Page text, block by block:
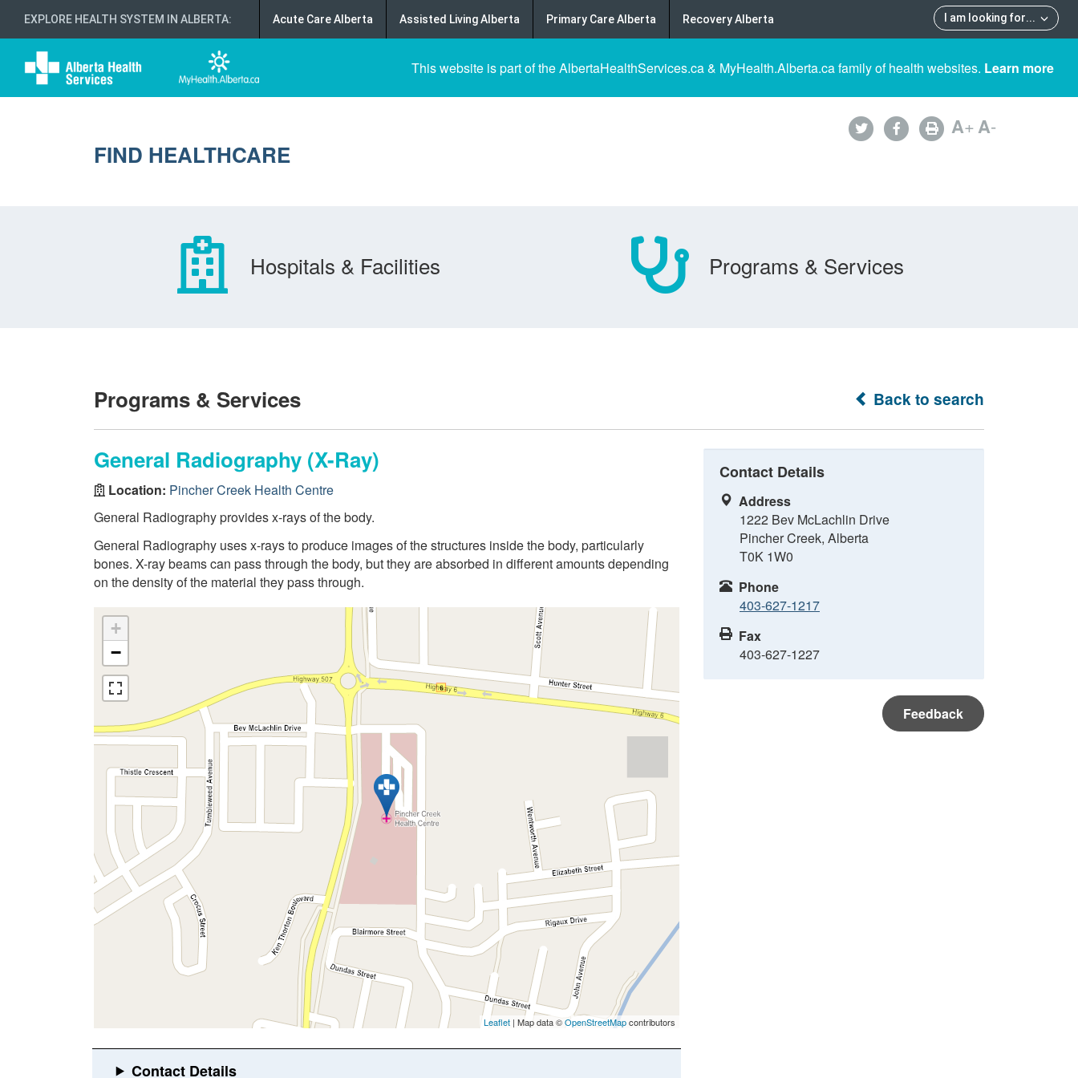
EXPLORE HEALTH SYSTEM IN ALBERTA: I am looking for...
Acute Care Alberta Assisted Living Alberta Primary Care Alberta Recovery Alberta
This website is part of the AlbertaHealthServices.ca & MyHealth.Alberta.ca family of health websites. Learn more
FIND HEALTHCARE
A+A-
Hospitals & Facilities Programs & Services
Back to search
Programs & Services
General Radiography (X-Ray)
Location: Pincher Creek Health Centre
General Radiography provides x-rays of the body.
General Radiography uses x-rays to produce images of the structures inside the body, particularly
bones. X-ray beams can pass through the body, but they are absorbed in different amounts depending
on the density of the material they pass through.
+
−
Leaflet | Map data ©OpenStreetMapcontributors
Contact Details
Address
1222 Bev McLachlin Drive
Pincher Creek, Alberta
T0K 1W0
Phone
403-627-1217
Fax
403-627-1227
Feedback